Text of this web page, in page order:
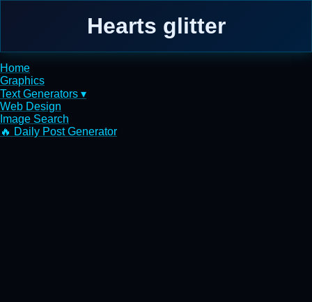
Hearts glitter
Home
Graphics
Text Generators ▾
Web Design
Image Search
🔥 Daily Post Generator